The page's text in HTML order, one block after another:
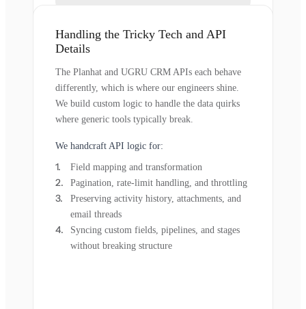
Handling the Tricky Tech and API
Details
The Planhat and UGRU CRM APIs each behave
differently, which is where our engineers shine.
We build custom logic to handle the data quirks
where generic tools typically break.
We handcraft API logic for:
Field mapping and transformation
Pagination, rate-limit handling, and throttling
Preserving activity history, attachments, and
email threads
Syncing custom fields, pipelines, and stages
without breaking structure